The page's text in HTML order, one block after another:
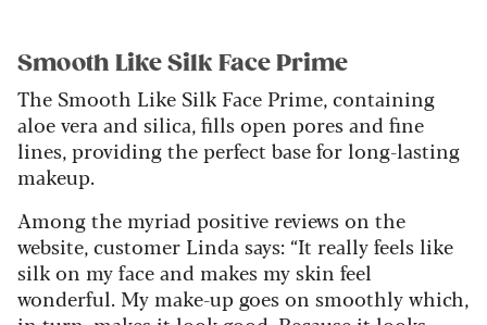
Smooth Like Silk Face Prime
The Smooth Like Silk Face Prime, containing
aloe vera and silica, fills open pores and fine
lines, providing the perfect base for long-lasting
makeup.
Among the myriad positive reviews on the
website, customer Linda says: “It really feels like
silk on my face and makes my skin feel
wonderful. My make-up goes on smoothly which,